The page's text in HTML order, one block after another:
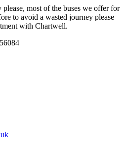
most of the buses we offer for
to avoid a wasted journey please
with Chartwell.